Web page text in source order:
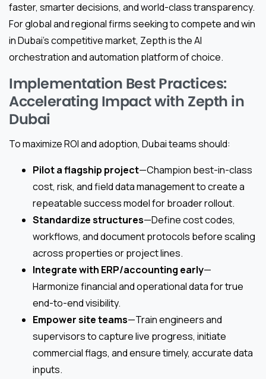
faster, smarter decisions, and world-class transparency.
For global and regional firms seeking to compete and win
in Dubai’s competitive market, Zepth is the AI
orchestration and automation platform of choice.
Implementation Best Practices:
Accelerating Impact with Zepth in
Dubai
To maximize ROI and adoption, Dubai teams should:
Pilot a flagship project—Champion best-in-class
cost, risk, and field data management to create a
repeatable success model for broader rollout.
Standardize structures—Define cost codes,
workflows, and document protocols before scaling
across properties or project lines.
Integrate with ERP/accounting early—
Harmonize financial and operational data for true
end-to-end visibility.
Empower site teams—Train engineers and
supervisors to capture live progress, initiate
commercial flags, and ensure timely, accurate data
inputs.